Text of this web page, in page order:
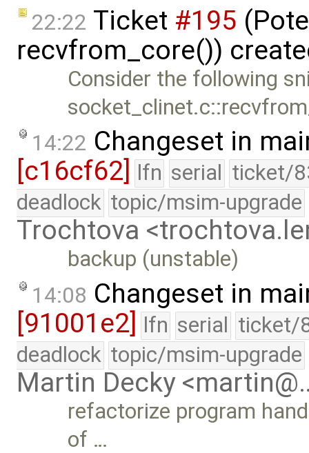
22:22 Ticket #195
recvfrom_core())
Consider the following
14:22 Changeset in
[c16cf62]
lfn serial ticket/
deadlock topic/msim-upgrade
Trochtova
backup (unstable)
14:08 Changeset in
[91001e2] lfn serial ticket/
deadlock topic/msim-upgrade
Martin Decky
refactorize program
of …